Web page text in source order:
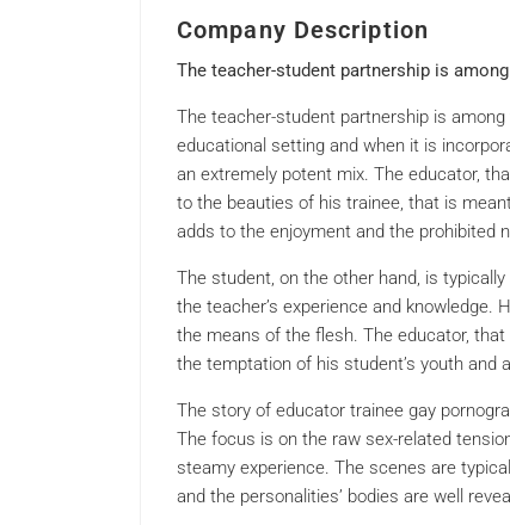
Company Description
The teacher-student partnership is
The teacher-student partnership is
educational setting and when it is
an extremely potent mix. The educator,
to the beauties of his trainee, that is
adds to the enjoyment and the prohibited
The student, on the other hand, is
the teacher’s experience and
the means of the flesh. The educator,
the temptation of his student’s youth and
The story of educator trainee gay
The focus is on the raw sex-related
steamy experience. The scenes are
and the personalities’ bodies are well